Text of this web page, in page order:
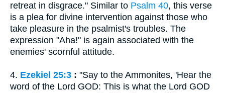
retreat in disgrace." Similar to Psalm 40, this verse
is a plea for divine intervention against those who
take pleasure in the psalmist's troubles. The
expression "Aha!" is again associated with the
enemies' scornful attitude.
4. Ezekiel 25:3 : "Say to the Ammonites, 'Hear the
word of the Lord GOD: This is what the Lord GOD